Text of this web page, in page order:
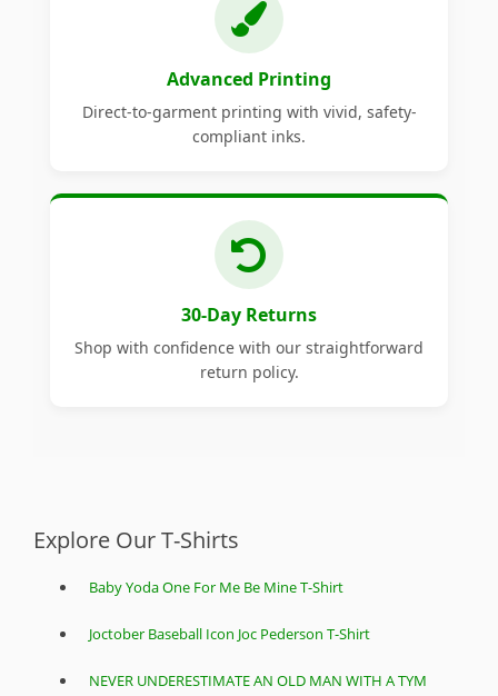
Advanced Printing
Direct-to-garment printing with vivid, safety-
compliant inks.
30-Day Returns
Shop with confidence with our straightforward
return policy.
Explore Our T-Shirts
Baby Yoda One For Me Be Mine T-Shirt
Joctober Baseball Icon Joc Pederson T-Shirt
NEVER UNDERESTIMATE AN OLD MAN WITH A TYM